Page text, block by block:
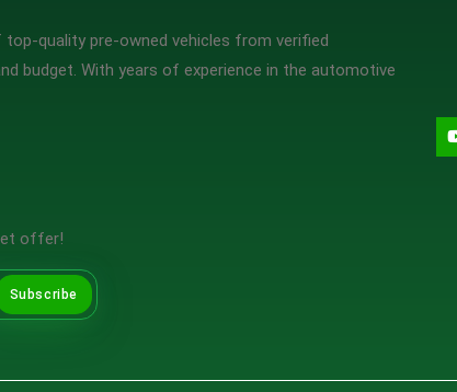
quality pre-owned vehicles from verified
budget. With years of experience in the automotive
offer!
Subscribe